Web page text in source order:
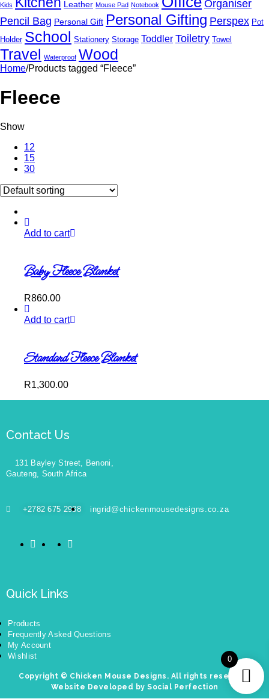
Kids Leather Mouse Pad Notebook
Organiser
Pencil Bag Personal Gift Personal Gifting Perspex Pot
Holder School Stationery Storage Toddler Toiletry Towel
Travel Waterproof Wood
Home/Products tagged “Fleece”
Fleece
Show
12
15
30
Add to cart
Baby Fleece Blanket
R860.00
Add to cart
Standard Fleece Blanket
R1,300.00
Contact Us
131 Bayley Street, Benoni,
Gauteng, South Africa
+2782 675 2938 ingrid@chickenmousedesigns.co.za
Quick Links
Products
Frequently Asked Questions
My Account
Wishlist
Copyright © Chicken Mouse Designs. All rights reserved.
Website Developed by Social Perfection
0